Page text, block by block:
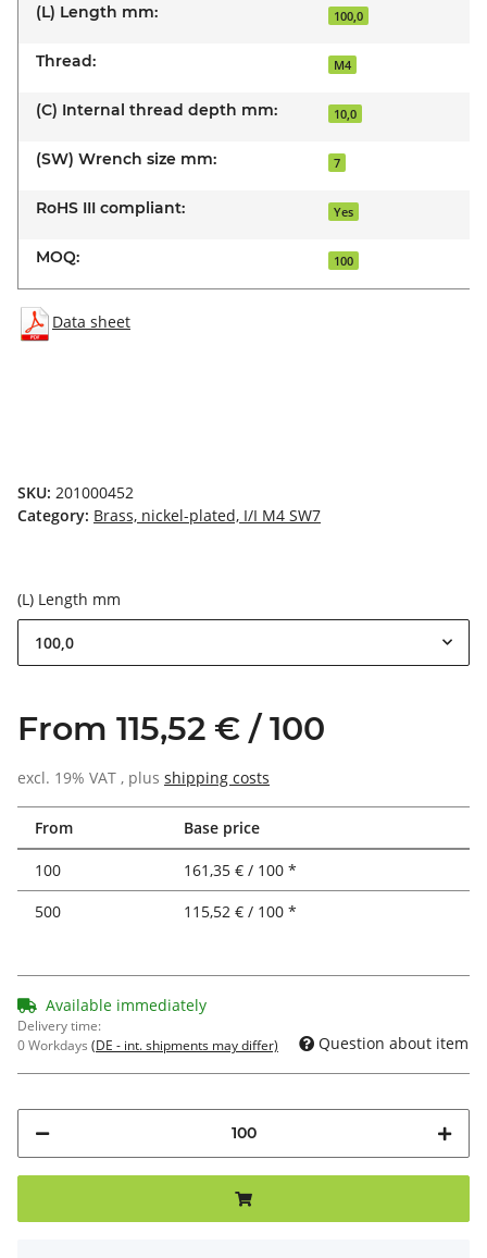
(L) Length mm: 100,0
Thread: M4
(C) Internal thread depth mm: 10,0
(SW) Wrench size mm: 7
RoHS III compliant: Yes
MOQ: 100
Data sheet
SKU: 201000452
Category: Brass, nickel-plated, I/I M4 SW7
(L) Length mm
100,0
From 115,52 € / 100
excl. 19% VAT , plus shipping costs
From Base price
100
161,35 € / 100 *
500
115,52 € / 100 *
Available immediately
Delivery time:
0 Workdays (DE - int. shipments may differ) Question about item